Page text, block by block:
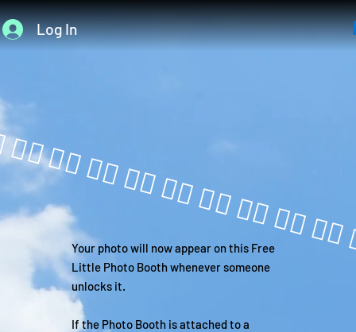
Log In
Your photo will now appear on this Free
Little Photo Booth whenever someone
unlocks it.
If the Photo Booth is attached to a